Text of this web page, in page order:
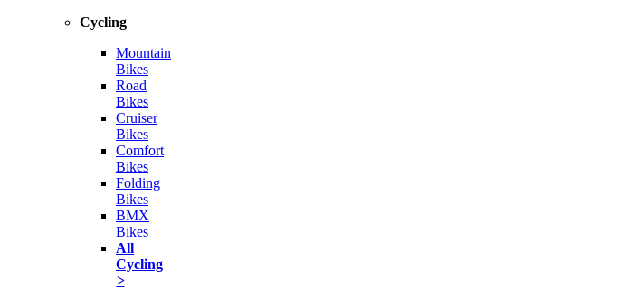
Cycling
Mountain
Bikes
Road
Bikes
Cruiser
Bikes
Comfort
Bikes
Folding
Bikes
BMX
Bikes
All
Cycling
>